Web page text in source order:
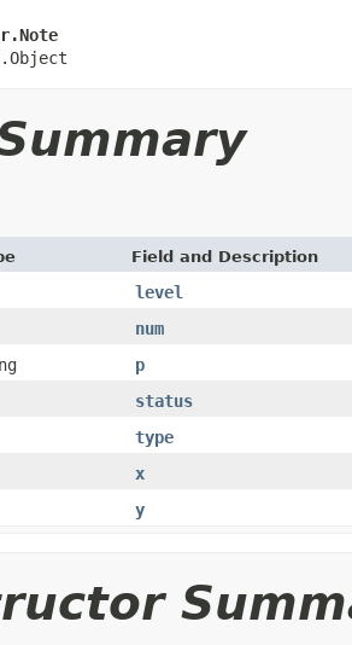
Field and Description
level
num
p
status
type
x
y